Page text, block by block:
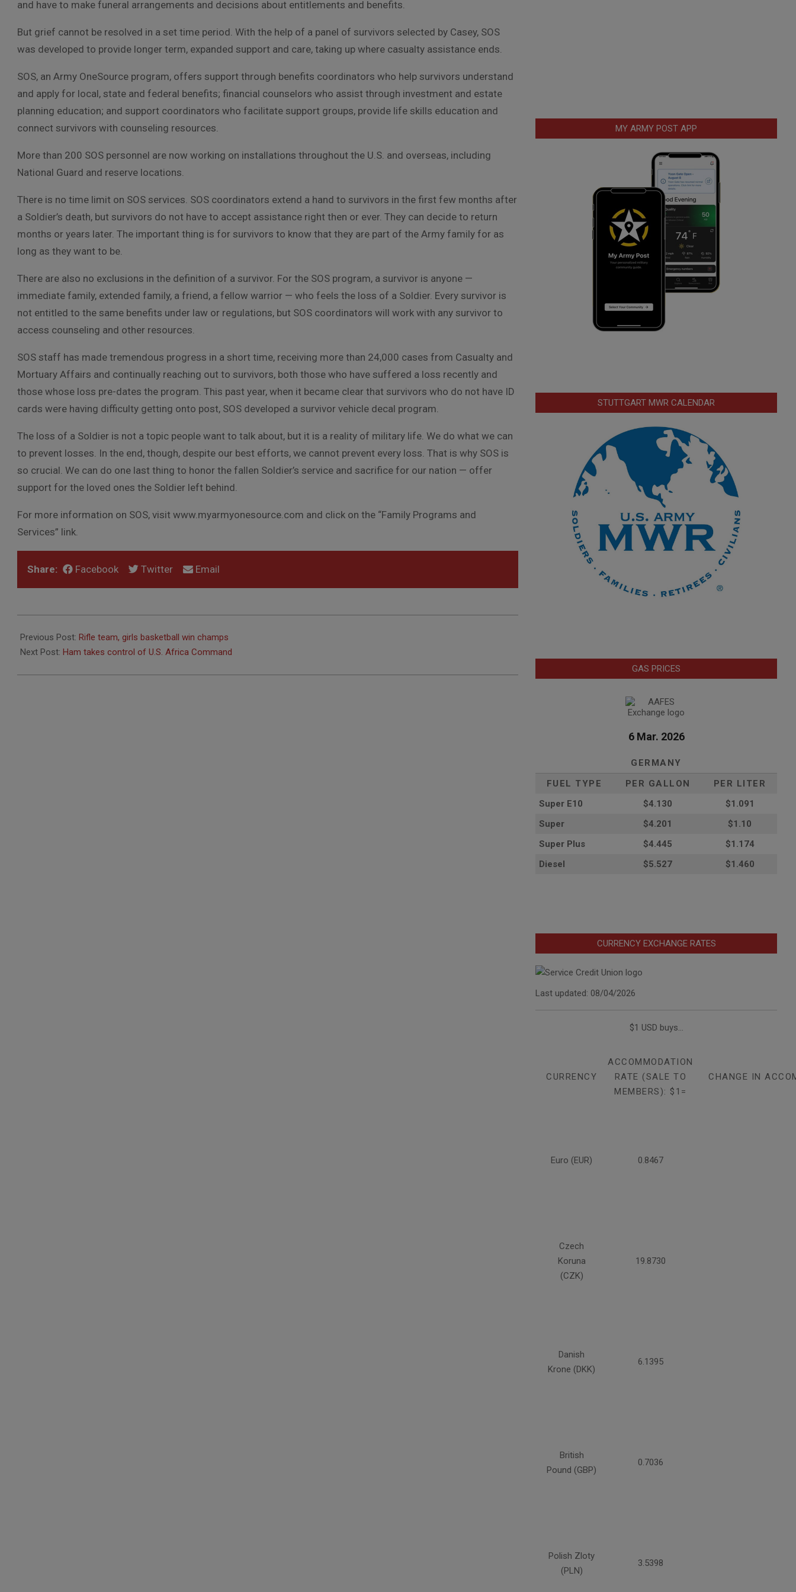
and have to make funeral arrangements and decisions about entitlements and benefits.
But grief cannot be resolved in a set time period. With the help of a panel of survivors selected by Casey, SOS
was developed to provide longer term, expanded support and care, taking up where casualty assistance ends.
SOS, an Army OneSource program, offers support through benefits coordinators who help survivors understand
and apply for local, state and federal benefits; financial counselors who assist through investment and estate
planning education; and support coordinators who facilitate support groups, provide life skills education and
connect survivors with counseling resources.
More than 200 SOS personnel are now working on installations throughout the U.S. and overseas, including
National Guard and reserve locations.
There is no time limit on SOS services. SOS coordinators extend a hand to survivors in the first few months after
a Soldier’s death, but survivors do not have to accept assistance right then or ever. They can decide to return
months or years later. The important thing is for survivors to know that they are part of the Army family for as
long as they want to be.
There are also no exclusions in the definition of a survivor. For the SOS program, a survivor is anyone —
immediate family, extended family, a friend, a fellow warrior — who feels the loss of a Soldier. Every survivor is
not entitled to the same benefits under law or regulations, but SOS coordinators will work with any survivor to
access counseling and other resources.
SOS staff has made tremendous progress in a short time, receiving more than 24,000 cases from Casualty and
Mortuary Affairs and continually reaching out to survivors, both those who have suffered a loss recently and
those whose loss pre-dates the program. This past year, when it became clear that survivors who do not have ID
cards were having difficulty getting onto post, SOS developed a survivor vehicle decal program.
The loss of a Soldier is not a topic people want to talk about, but it is a reality of military life. We do what we can
to prevent losses. In the end, though, despite our best efforts, we cannot prevent every loss. That is why SOS is
so crucial. We can do one last thing to honor the fallen Soldier’s service and sacrifice for our nation — offer
support for the loved ones the Soldier left behind.
For more information on SOS, visit www.myarmyonesource.com and click on the “Family Programs and
Services” link.
Share: Facebook Twitter Email
03-
23
Previous Post: Rifle team, girls basketball win champs
Next Post: Ham takes control of U.S. Africa Command
MY ARMY POST APP
STUTTGART MWR CALENDAR
GAS PRICES
6 Mar. 2026
GERMANY
FUEL TYPE
PER GALLON
PER LITER
Super E10
$4.130
$1.091
Super
$4.201
$1.10
Super Plus
$4.445
$1.174
Diesel
$5.527 $1.460
CURRENCY EXCHANGE RATES
Last updated: 08/04/2026
$1 USD buys...
CURRENCY
ACCOMMODATION
RATE (SALE TO
MEMBERS): $1=
CHANGE IN
Euro (EUR) 0.8467
Czech
Koruna
(CZK)
19.8730
Danish
Krone (DKK)
6.1395
British
Pound (GBP)
0.7036
Polish Zloty
(PLN)
3.5398